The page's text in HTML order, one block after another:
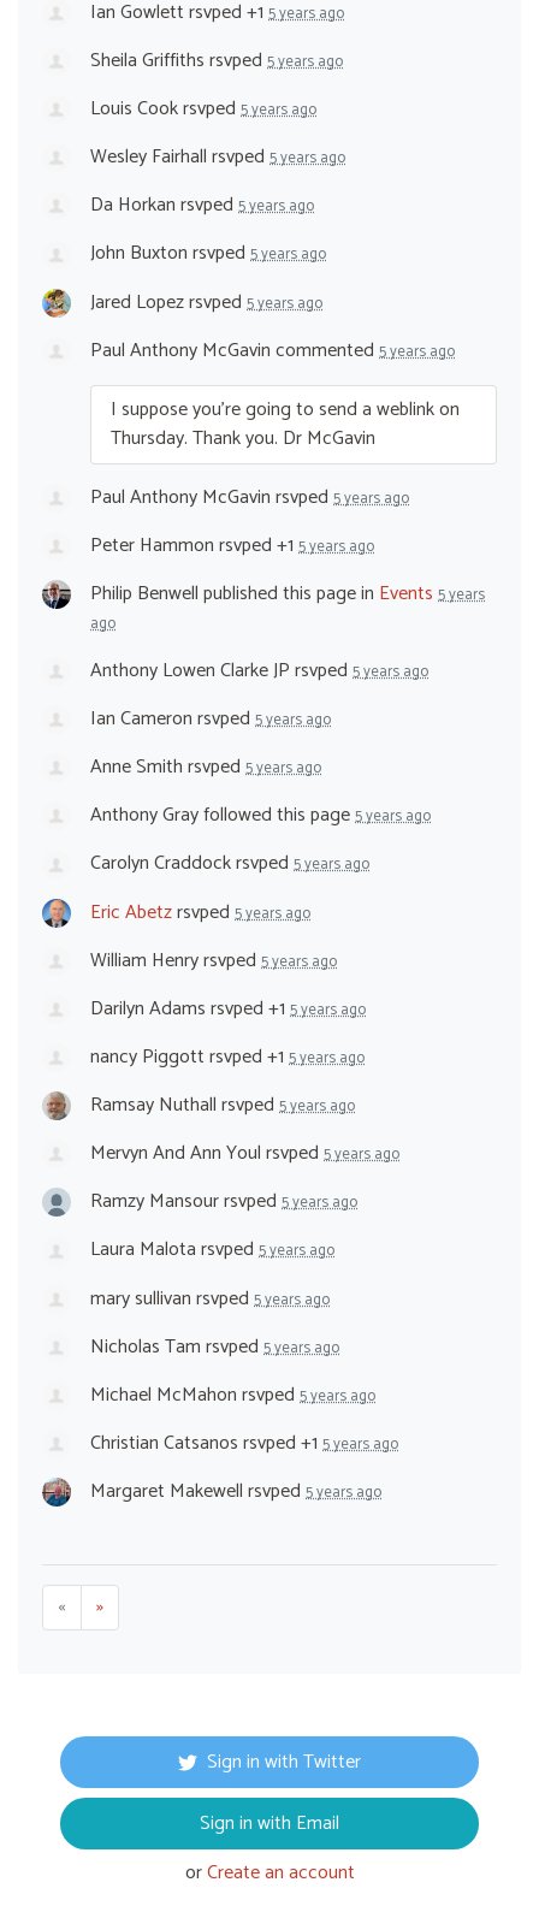
Ian Gowlettrsvped +1 5 years ago
Sheila Griffithsrsvped 5 years ago
Louis Cookrsvped 5 years ago
Wesley Fairhallrsvped 5 years ago
Da Horkanrsvped 5 years ago
John Buxtonrsvped 5 years ago
Jared Lopezrsvped 5 years ago
Paul Anthony McGavincommented 5 years ago
I suppose you’re going to send a weblink on
Thursday. Thank you. Dr McGavin
Paul Anthony McGavinrsvped 5 years ago
Peter Hammonrsvped +1 5 years ago
Philip Benwellpublished this page in Events 5 years
ago
Anthony Lowen Clarke JPrsvped 5 years ago
Ian Cameronrsvped 5 years ago
Anne Smithrsvped 5 years ago
Anthony Grayfollowed this page5 years ago
Carolyn Craddockrsvped 5 years ago
Eric Abetzrsvped 5 years ago
William Henryrsvped 5 years ago
Darilyn Adamsrsvped +1 5 years ago
nancy Piggottrsvped +1 5 years ago
Ramsay Nuthallrsvped 5 years ago
Mervyn And Ann Youlrsvped 5 years ago
Ramzy Mansourrsvped 5 years ago
Laura Malotarsvped 5 years ago
mary sullivanrsvped 5 years ago
Nicholas Tamrsvped 5 years ago
Michael McMahonrsvped 5 years ago
Christian Catsanosrsvped +1 5 years ago
Margaret Makewellrsvped 5 years ago
« »
Sign in with Twitter
Sign in with Email
orCreate an account